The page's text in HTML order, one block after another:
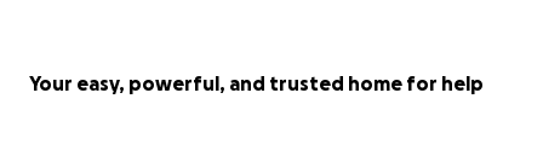
Your easy, powerful, and trusted home for help